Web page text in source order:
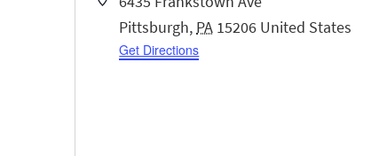
Pittsburgh, PA 15206 United States
Get Directions